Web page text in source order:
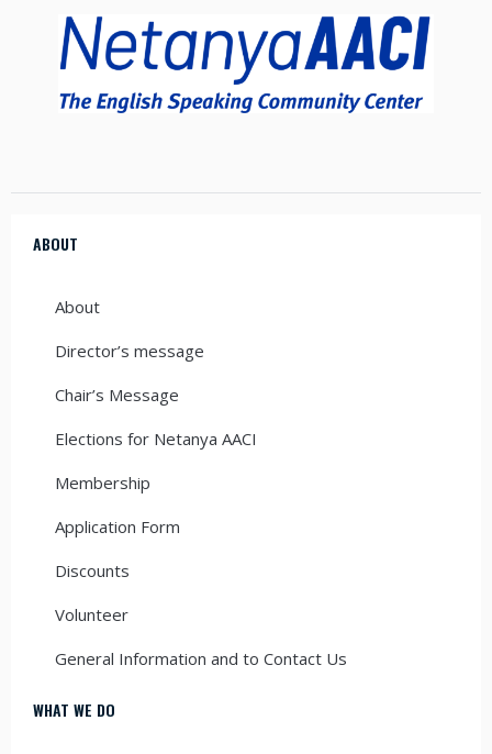
ABOUT
About
Director’s message
Chair’s Message
Elections for Netanya AACI
Membership
Application Form
Discounts
Volunteer
General Information and to Contact Us
WHAT WE DO